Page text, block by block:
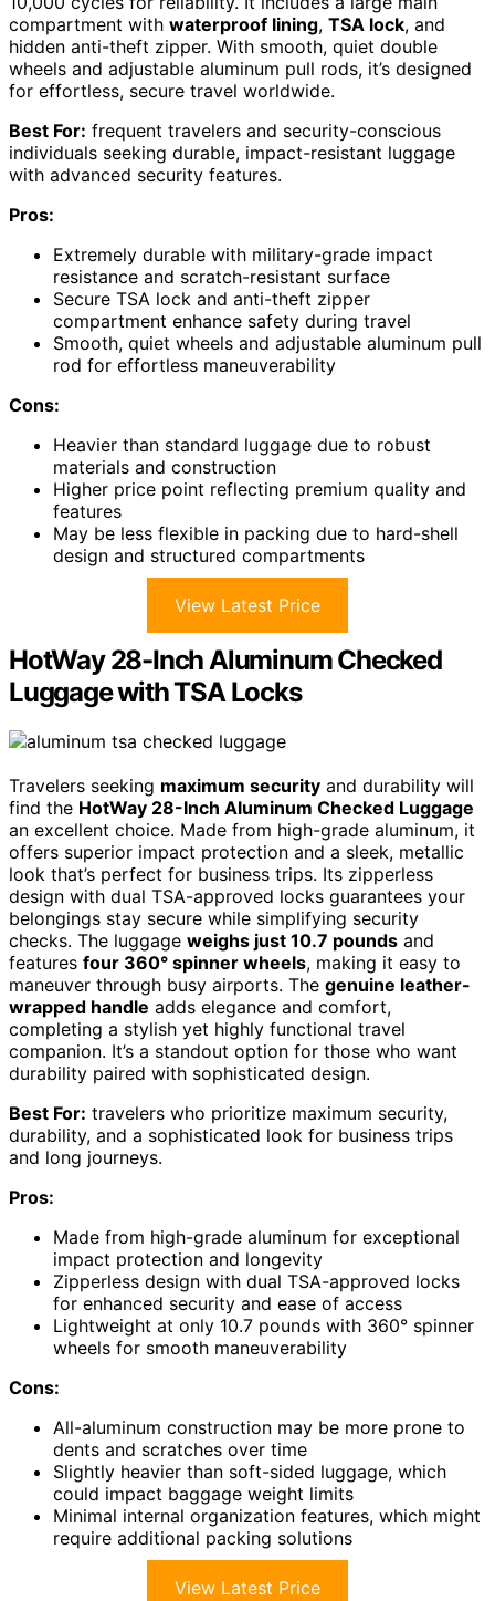
compartment with waterproof lining, TSA lock, and
hidden anti-theft zipper. With smooth, quiet double
wheels and adjustable aluminum pull rods, it’s designed
for effortless, secure travel worldwide.
Best For: frequent travelers and security-conscious
individuals seeking durable, impact-resistant luggage
with advanced security features.
Pros:
Extremely durable with military-grade impact
resistance and scratch-resistant surface
Secure TSA lock and anti-theft zipper
compartment enhance safety during travel
Smooth, quiet wheels and adjustable aluminum pull
rod for effortless maneuverability
Cons:
Heavier than standard luggage due to robust
materials and construction
Higher price point reflecting premium quality and
features
May be less flexible in packing due to hard-shell
design and structured compartments
View Latest Price
HotWay 28-Inch Aluminum Checked
Luggage with TSA Locks
Travelers seeking maximum security and durability will
find the HotWay 28-Inch Aluminum Checked Luggage
an excellent choice. Made from high-grade aluminum, it
offers superior impact protection and a sleek, metallic
look that’s perfect for business trips. Its zipperless
design with dual TSA-approved locks guarantees your
belongings stay secure while simplifying security
checks. The luggage weighs just 10.7 pounds and
features four 360° spinner wheels, making it easy to
maneuver through busy airports. The genuine leather-
wrapped handle adds elegance and comfort,
completing a stylish yet highly functional travel
companion. It’s a standout option for those who want
durability paired with sophisticated design.
Best For: travelers who prioritize maximum security,
durability, and a sophisticated look for business trips
and long journeys.
Pros:
Made from high-grade aluminum for exceptional
impact protection and longevity
Zipperless design with dual TSA-approved locks
for enhanced security and ease of access
Lightweight at only 10.7 pounds with 360° spinner
wheels for smooth maneuverability
Cons:
All-aluminum construction may be more prone to
dents and scratches over time
Slightly heavier than soft-sided luggage, which
could impact baggage weight limits
Minimal internal organization features, which might
require additional packing solutions
View Latest Price